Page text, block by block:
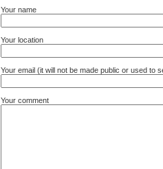
Your name
Your location
Your email (it will not be made public or used to
Your comment